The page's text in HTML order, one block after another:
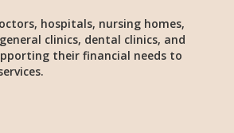
hospitals, nursing homes,
clinics, dental clinics, and
their financial needs to